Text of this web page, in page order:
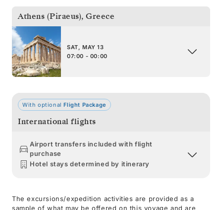
Athens (Piraeus), Greece
SAT, MAY 13
07:00 - 00:00
With optionalFlight Package
International flights
Airport transfers included with flight
purchase
Hotel stays determined by itinerary
The excursions/expedition activities are provided as a
sample of what may be offered on this voyage and are